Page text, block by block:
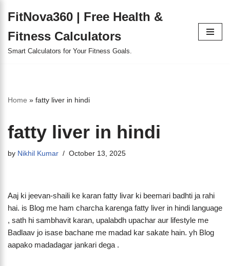
to
content
FitNova360 | Free Health &
Fitness Calculators
Smart Calculators for Your Fitness Goals.
Home » fatty liver in hindi
fatty liver in hindi
by Nikhil Kumar October 13, 2025
Aaj ki jeevan-shaili ke karan fatty livar ki beemari badhti ja rahi
hai. is Blog me ham charcha karenga fatty liver in hindi language
, sath hi sambhavit karan, upalabdh upachar aur lifestyle me
Badlaav jo isase bachane me madad kar sakate hain. yh Blog
aapako madadagar jankari dega .